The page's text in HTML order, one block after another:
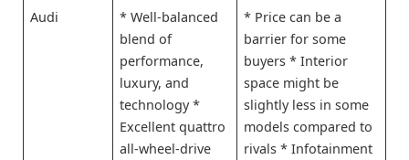
Audi
* Well-balanced
blend of
performance,
luxury, and
technology *
Excellent quattro
all-wheel-drive
* Price can be a
barrier for some
buyers * Interior
space might be
slightly less in some
models compared to
rivals * Infotainment